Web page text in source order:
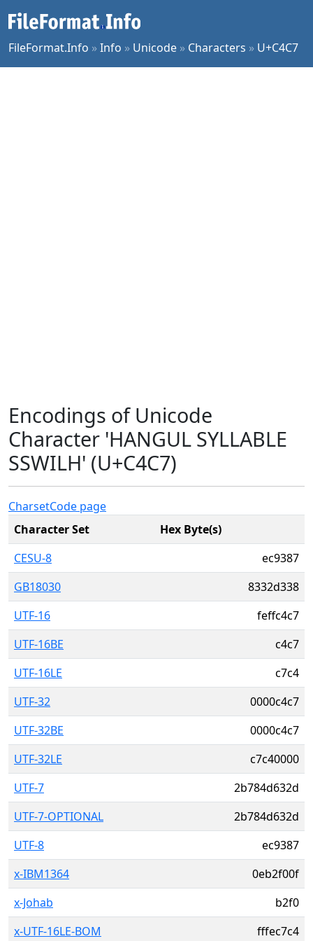
FileFormat.Info »Info » Unicode » Characters » U+C4C7
Encodings of Unicode
Character 'HANGUL SYLLABLE
SSWILH' (U+C4C7)
CharsetCode page
Character Set
Hex Byte(s)
CESU-8
ec9387
GB18030
8332d338
UTF-16
feffc4c7
UTF-16BE
c4c7
UTF-16LE
c7c4
UTF-32
0000c4c7
UTF-32BE
0000c4c7
UTF-32LE
c7c40000
UTF-7
2b784d632d
UTF-7-OPTIONAL
2b784d632d
UTF-8
ec9387
x-IBM1364
0eb2f00f
x-Johab
b2f0
x-UTF-16LE-BOM
fffec7c4